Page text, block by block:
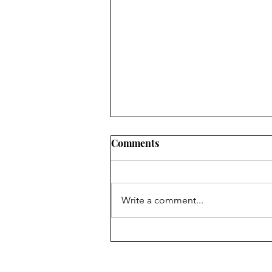
🥳 Celebrating Brick Club
Comments
Write a comment...